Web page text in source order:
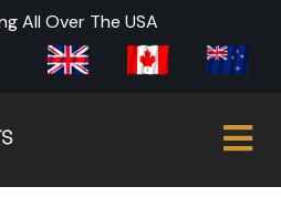
All Over The USA